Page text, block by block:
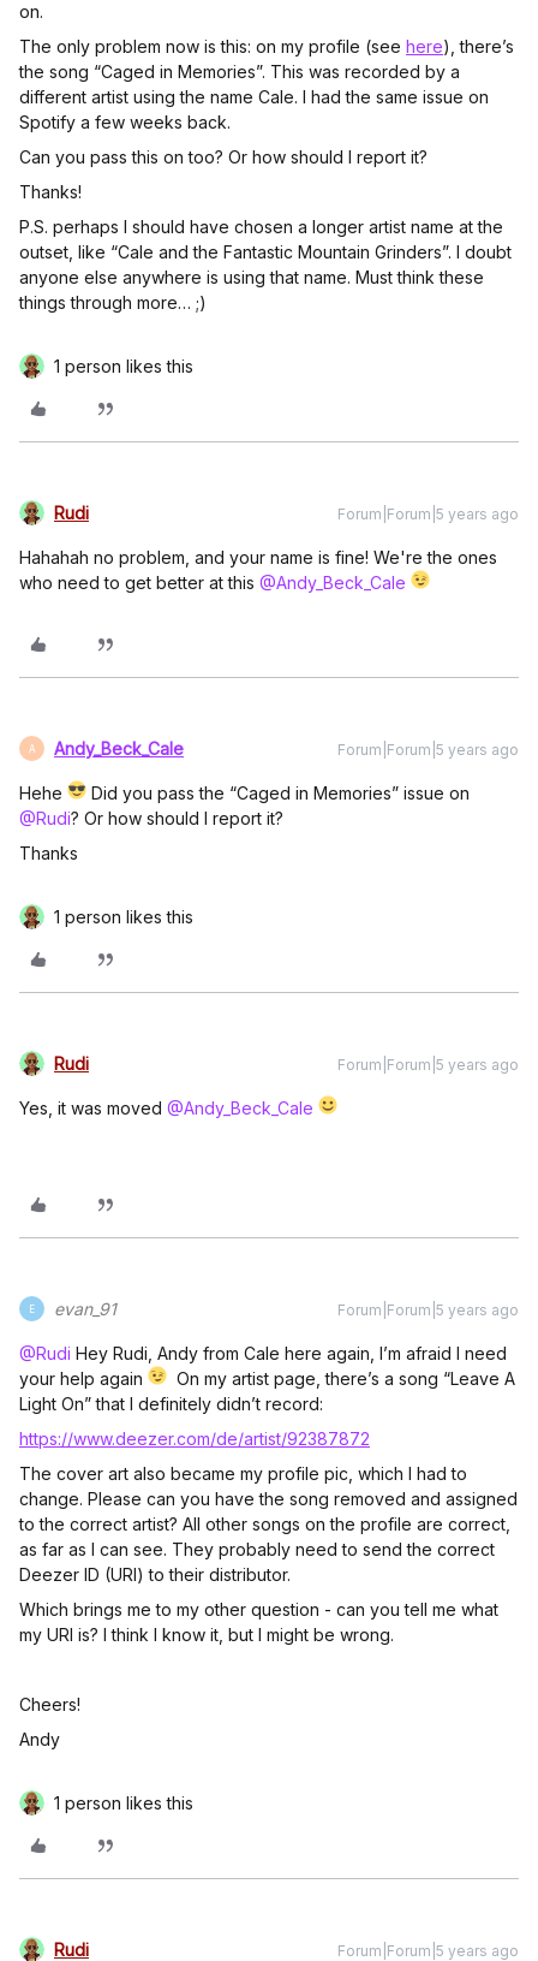
on.
The only problem now is this: on my profile (see here), there’s
the song “Caged in Memories”. This was recorded by a
different artist using the name Cale. I had the same issue on
Spotify a few weeks back.
Can you pass this on too? Or how should I report it?
Thanks!
P.S. perhaps I should have chosen a longer artist name at the
outset, like “Cale and the Fantastic Mountain Grinders”. I doubt
anyone else anywhere is using that name. Must think these
things through more… ;)
1 person likes this
Rudi Forum|Forum|5 years ago
Hahahah no problem, and your name is fine! We're the ones
who need to get better at this @Andy_Beck_Cale
A Andy_Beck_Cale Forum|Forum|5 years ago
Hehe
Did you pass the “Caged in Memories” issue on
@Rudi? Or how should I report it?
Thanks
1 person likes this
Rudi Forum|Forum|5 years ago
Yes, it was moved @Andy_Beck_Cale
E evan_91 Forum|Forum|5 years ago
@Rudi Hey Rudi, Andy from Cale here again, I’m afraid I need
your help again
On my artist page, there’s a song “Leave A
Light On” that I definitely didn’t record:
https://www.deezer.com/de/artist/92387872
The cover art also became my profile pic, which I had to
change. Please can you have the song removed and assigned
to the correct artist? All other songs on the profile are correct,
as far as I can see. They probably need to send the correct
Deezer ID (URI) to their distributor.
Which brings me to my other question - can you tell me what
my URI is? I think I know it, but I might be wrong.
Cheers!
Andy
1 person likes this
Rudi Forum|Forum|5 years ago